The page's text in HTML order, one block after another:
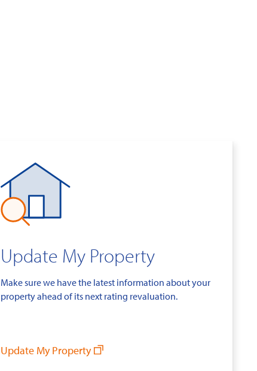
Update My Property
Make sure we have the latest information about your
property ahead of its next rating revaluation.
Update My Property